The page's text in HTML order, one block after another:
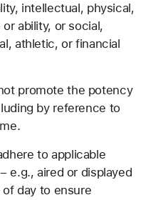
intellectual, physical,
ability, or social,
athletic, or financial
promote the potency
by reference to
to applicable
e.g., aired or displayed
day to ensure